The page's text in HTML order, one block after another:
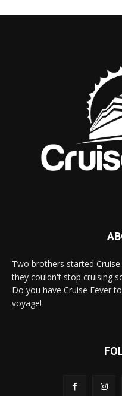
Two brothers started
they couldn't stop cruising
Do you have Cruise Fever
voyage!